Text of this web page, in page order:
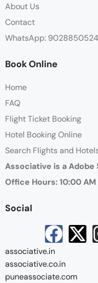
About Us
Contact
WhatsApp: 9028850524
Book Online
Home
FAQ
Flight Ticket Booking
Hotel Booking Online
Search Flights and
Associative is a
Office Hours: 10:00 AM
Social
associative.in
associative.co.in
puneassociate.com